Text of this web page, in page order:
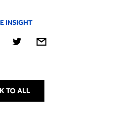
INSIGHT
TO ALL